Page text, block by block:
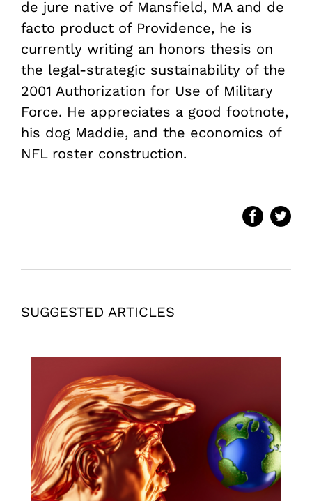
de jure native of Mansfield, MA and de
facto product of Providence, he is
currently writing an honors thesis on
the legal-strategic sustainability of the
2001 Authorization for Use of Military
Force. He appreciates a good footnote,
his dog Maddie, and the economics of
NFL roster construction.
SUGGESTED ARTICLES